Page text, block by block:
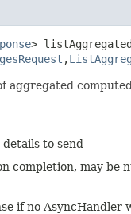
>
,​
aggregated
to send
completion, may be
if no AsyncHandler